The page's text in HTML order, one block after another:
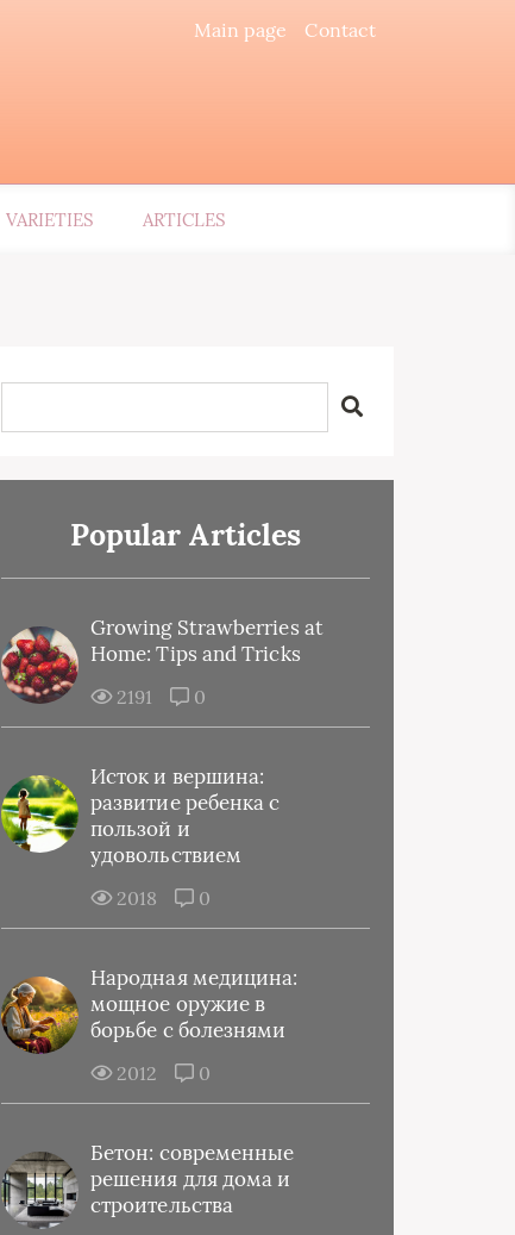
Main page Contact
VARIETIES ARTICLES
Popular Articles
Growing Strawberries at
Home: Tips and Tricks
2191 0
Исток и вершина:
развитие ребенка с
пользой и
удовольствием
2018 0
Народная медицина:
мощное оружие в
борьбе с болезнями
2012 0
Бетон: современные
решения для дома и
строительства